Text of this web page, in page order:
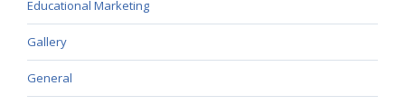
Educational Marketing
Gallery
General